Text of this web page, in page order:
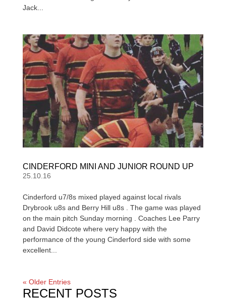
Jack...
CINDERFORD MINI AND JUNIOR ROUND UP
25.10.16
Cinderford u7/8s mixed played against local rivals
Drybrook u8s and Berry Hill u8s . The game was played
on the main pitch Sunday morning . Coaches Lee Parry
and David Didcote where very happy with the
performance of the young Cinderford side with some
excellent...
« Older Entries
RECENT POSTS